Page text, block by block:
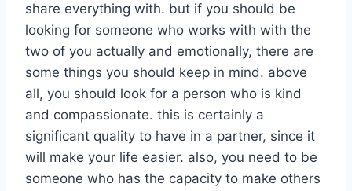
share everything with. but if you should be
looking for someone who works with with the
two of you actually and emotionally, there are
some things you should keep in mind. above
all, you should look for a person who is kind
and compassionate. this is certainly a
significant quality to have in a partner, since it
will make your life easier. also, you need to be
someone who has the capacity to make others